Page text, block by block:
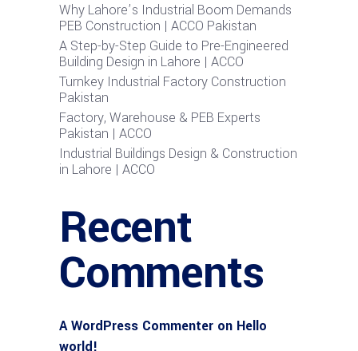
Why Lahore’s Industrial Boom Demands
PEB Construction | ACCO Pakistan
A Step-by-Step Guide to Pre-Engineered
Building Design in Lahore | ACCO
Turnkey Industrial Factory Construction
Pakistan
Factory, Warehouse & PEB Experts
Pakistan | ACCO
Industrial Buildings Design & Construction
in Lahore | ACCO
Recent
Comments
A WordPress Commenter on Hello
world!